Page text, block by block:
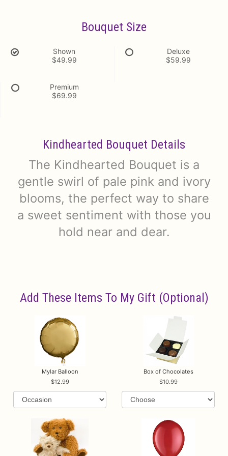
Bouquet Size
Shown
$49.99
Deluxe
$59.99
Premium
$69.99
Kindhearted Bouquet Details
The Kindhearted Bouquet is a
gentle swirl of pale pink and ivory
blooms, the perfect way to share
a sweet sentiment with those you
hold near and dear.
Add These Items To My Gift (optional)
Mylar Balloon
12.99
Box of Chocolates
10.99